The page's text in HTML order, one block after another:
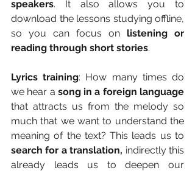
speakers. It also allows you to
download the lessons studying offline,
so you can focus on listening or
reading through short stories.
Lyrics training: How many times do
we hear a song in a foreign language
that attracts us from the melody so
much that we want to understand the
search for a translation, indirectly this
already leads us to deepen our